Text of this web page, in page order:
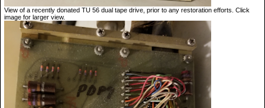
View of a recently donated TU 56 dual tape drive, prior to any restoration efforts. Click
image for larger view.